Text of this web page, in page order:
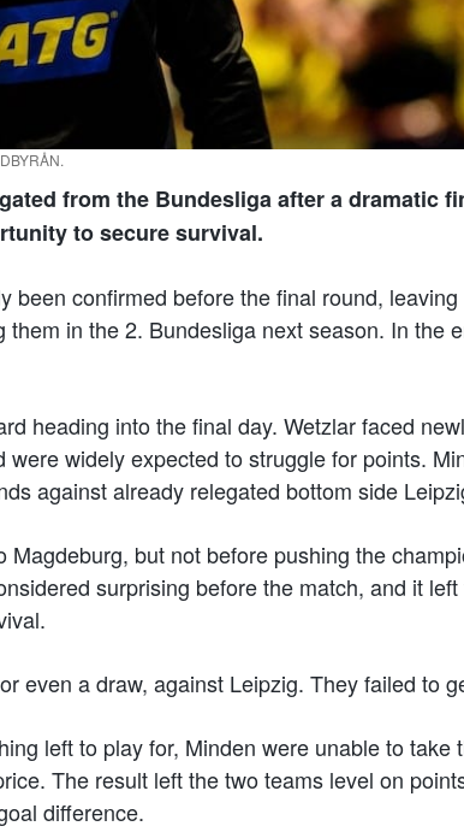
from the Bundesliga after a dramatic
to secure survival.
been confirmed before the final round,
in the 2. Bundesliga next season. In the
heading into the final day. Wetzlar faced
widely expected to struggle for points.
against already relegated bottom side
Magdeburg, but not before pushing the
surprising before the match, and it
even a draw, against Leipzig. They failed to
left to play for, Minden were unable to take
The result left the two teams level on
difference.